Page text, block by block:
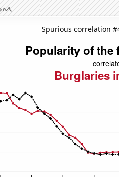
Spurious correlation